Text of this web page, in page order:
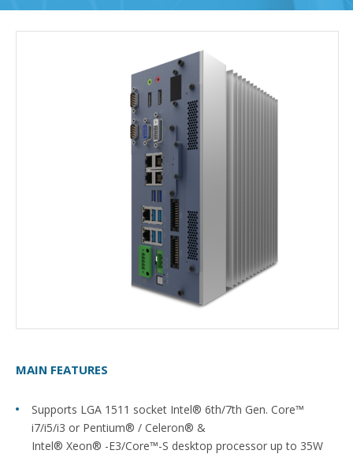
MAIN FEATURES
Supports LGA 1511 socket Intel® 6th/7th Gen. Core™
i7/i5/i3 or Pentium® / Celeron® &
Intel® Xeon® -E3/Core™-S desktop processor up to 35W